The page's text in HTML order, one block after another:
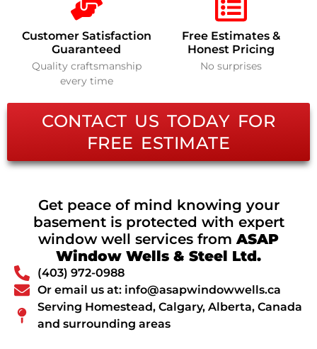
Customer Satisfaction
Guaranteed
Quality craftsmanship
every time
Free Estimates &
Honest Pricing
No surprises
CONTACT US TODAY FOR
FREE ESTIMATE
Get peace of mind knowing your
basement is protected with expert
window well services fromASAP
Window Wells & Steel Ltd.
(403) 972-0988
Or email us at: info@asapwindowwells.ca
Serving Homestead, Calgary, Alberta, Canada
and surrounding areas